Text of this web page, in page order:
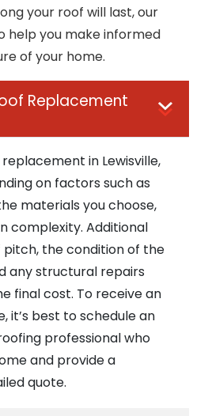
your roof will last, our
help you make informed
of your home.
Replacement
in Lewisville,
on factors such as
materials you choose,
complexity. Additional
the condition of the
any structural repairs
final cost. To receive an
it’s best to schedule an
professional who
and provide a
quote.